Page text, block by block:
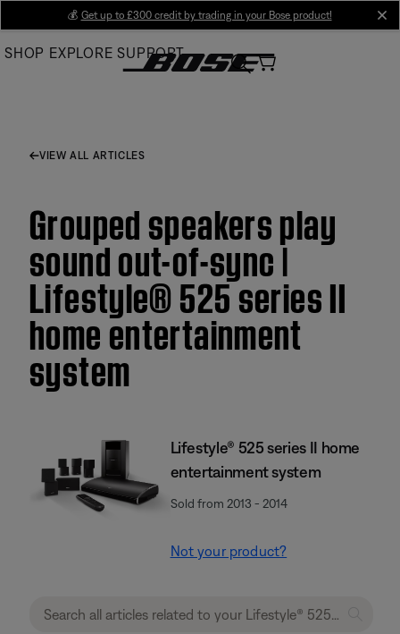
Main
💰 Get up to £300 credit by trading in your Bose product!
SHOP EXPLORE SUPPORT
VIEW ALL ARTICLES
Grouped speakers play
sound out-of-sync |
Lifestyle® 525 series II
home entertainment
system
Lifestyle® 525 series II home
entertainment system
Sold from 2013 - 2014
Not your product?